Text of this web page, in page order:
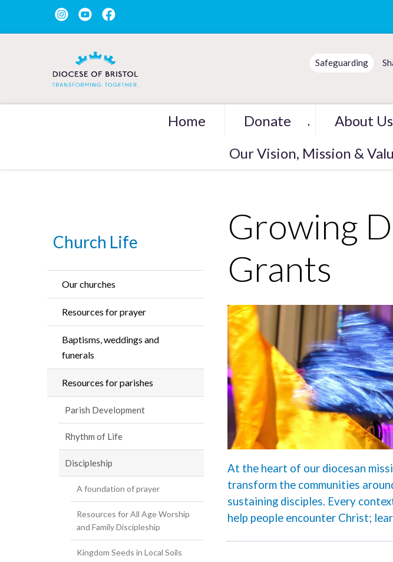
Safeguarding
Home Donate ▼ About Us
Our Vision, Mission &
Church Life
Our churches
Resources for prayer
Baptisms, weddings and
funerals
Resources for parishes
Parish Development
Rhythm of Life
Discipleship
A foundation of prayer
Resources for All Age Worship
and Family Discipleship
Kingdom Seeds in Local Soils
Growing
Grants
At the heart of our diocesan
transform the communities
sustaining disciples. Every
help people encounter Christ;